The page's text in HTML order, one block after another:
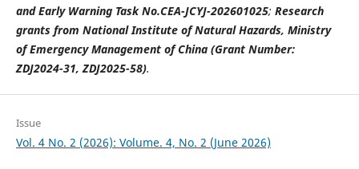
and Early Warning Task No.CEA-JCYJ-202601025; Research
grants from National Institute of Natural Hazards, Ministry
of Emergency Management of China (Grant Number:
ZDJ2024-31, ZDJ2025-58).
Issue
Vol. 4 No. 2 (2026): Volume. 4, No. 2 (June 2026)